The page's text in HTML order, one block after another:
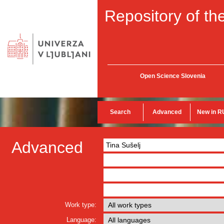
Repository of
Open Science Slovenia
Search Advanced New in
Advanced
Work type:
Language: